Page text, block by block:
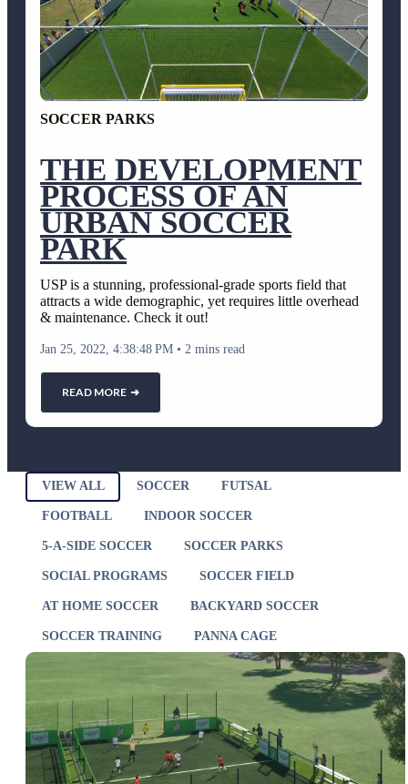
SOCCER PARKS
THE DEVELOPMENT
PROCESS OF AN
URBAN SOCCER
PARK
USP is a stunning, professional-grade sports field that
attracts a wide demographic, yet requires little overhead
& maintenance. Check it out!
Jan 25, 2022, 4:38:48 PM • 2 mins read
READ MORE ➜
VIEW ALL SOCCER FUTSAL
FOOTBALL INDOOR SOCCER
5-A-SIDE SOCCER SOCCER PARKS
SOCIAL PROGRAMS SOCCER FIELD
AT HOME SOCCER BACKYARD SOCCER
SOCCER TRAINING PANNA CAGE